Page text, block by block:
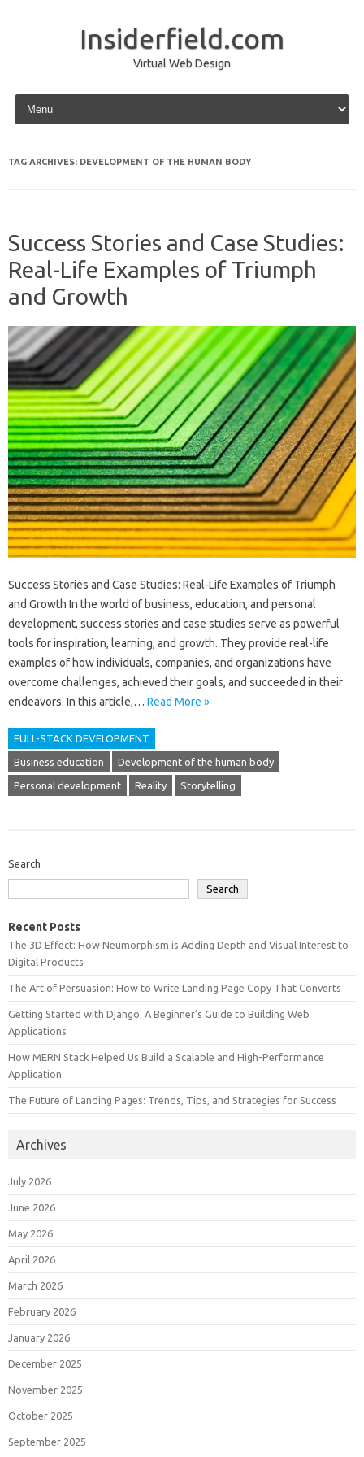
Insiderfield.com
Virtual Web Design
Skip to content
TAG ARCHIVES: DEVELOPMENT OF THE HUMAN BODY
Success Stories and Case Studies:
Real-Life Examples of Triumph
and Growth
Success Stories and Case Studies: Real-Life Examples of Triumph
and Growth In the world of business, education, and personal
development, success stories and case studies serve as powerful
tools for inspiration, learning, and growth. They provide real-life
examples of how individuals, companies, and organizations have
overcome challenges, achieved their goals, and succeeded in their
endeavors. In this article,… Read More »
FULL-STACK DEVELOPMENT
Business education Development of the human body
Personal development Reality Storytelling
Search
Search
Recent Posts
The 3D Effect: How Neumorphism is Adding Depth and Visual Interest to
Digital Products
The Art of Persuasion: How to Write Landing Page Copy That Converts
Getting Started with Django: A Beginner’s Guide to Building Web
Applications
How MERN Stack Helped Us Build a Scalable and High-Performance
Application
The Future of Landing Pages: Trends, Tips, and Strategies for Success
Archives
July 2026
June 2026
May 2026
April 2026
March 2026
February 2026
January 2026
December 2025
November 2025
October 2025
September 2025